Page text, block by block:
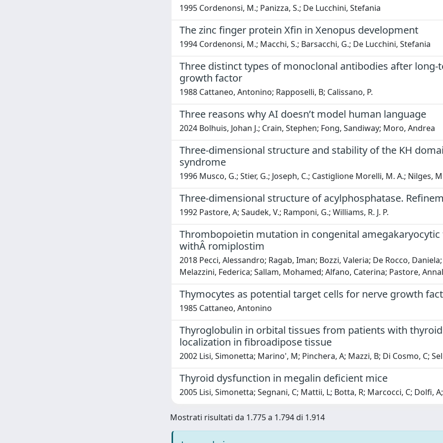
1995 Cordenonsi, M.; Panizza, S.; De Lucchini, Stefania
The zinc finger protein Xfin in Xenopus development
1994 Cordenonsi, M.; Macchi, S.; Barsacchi, G.; De Lucchini, Stefania
Three distinct types of monoclonal antibodies after
growth factor
1988 Cattaneo, Antonino; Rapposelli, B; Calissano, P.
Three reasons why AI doesn’t model human language
2024 Bolhuis, Johan J.; Crain, Stephen; Fong, Sandiway; Moro, Andrea
Three-dimensional structure and stability of the KH
syndrome
1996 Musco, G.; Stier, G.; Joseph, C.; Castiglione Morelli, M. A.; Nilges,
Three-dimensional structure of acylphosphatase.
1992 Pastore, A; Saudek, V.; Ramponi, G.; Williams, R. J. P.
Thrombopoietin mutation in congenital
withÂ romiplostim
2018 Pecci, Alessandro; Ragab, Iman; Bozzi, Valeria; De Rocco,
Melazzini, Federica; Sallam, Mohamed; Alfano, Caterina; Pastore,
Thymocytes as potential target cells for nerve growth
1985 Cattaneo, Antonino
Thyroglobulin in orbital tissues from patients with
localization in fibroadipose tissue
2002 Lisi, Simonetta; Marino', M; Pinchera, A; Mazzi, B; Di Cosmo, C;
Thyroid dysfunction in megalin deficient mice
2005 Lisi, Simonetta; Segnani, C; Mattii, L; Botta, R; Marcocci, C; Dolfi,
Mostrati risultati da 1.775 a 1.794 di 1.914